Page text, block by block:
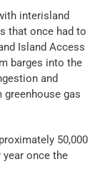
interisland
that once had to
Island Access
barges into the
and
gas
50,000
once the